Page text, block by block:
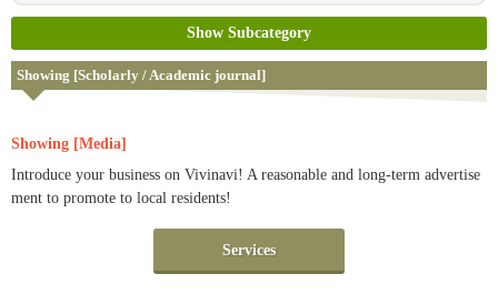
Show Subcategory
Showing [Scholarly / Academic journal]
Showing [Media]
Introduce your business on Vivinavi! A reasonable and long-term advertise
ment to promote to local residents!
Services